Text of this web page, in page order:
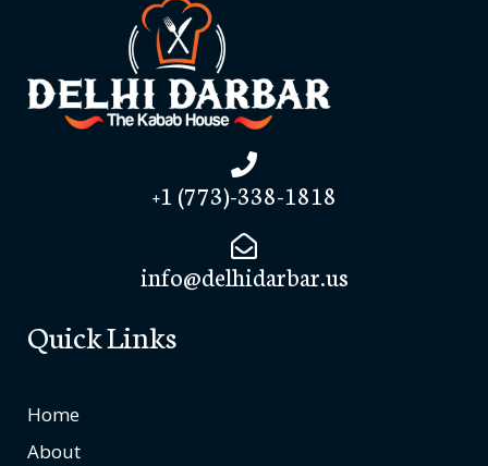
+1 (773)-338-1818
info@delhidarbar.us
Quick Links
Home
About